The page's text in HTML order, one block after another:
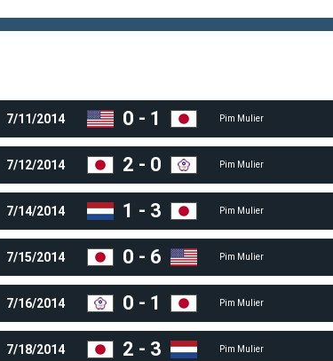
7/11/2014 0 - 1 Pim Mulier
7/12/2014 2 - 0 Pim Mulier
7/14/2014 1 - 3 Pim Mulier
7/15/2014 0 - 6 Pim Mulier
7/16/2014 0 - 1 Pim Mulier
7/18/2014 2 - 3 Pim Mulier